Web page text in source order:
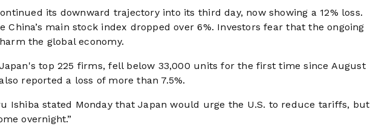
its downward trajectory into its third day, now showing a 12% loss.
China’s main stock index dropped over 6%. Investors fear that the ongoing
the global economy.
top 225 firms, fell below 33,000 units for the first time since August
reported a loss of more than 7.5%.
Ishiba stated Monday that Japan would urge the U.S. to reduce tariffs, but
overnight.”